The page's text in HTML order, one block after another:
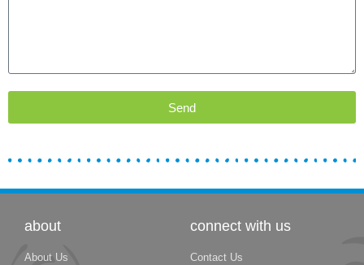
Send
about
About Us
connect with us
Contact Us